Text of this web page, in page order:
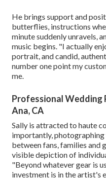
He brings support and
butterflies, instructions
minute suddenly unravels,
music begins. "I actually
portrait, and candid,
number one point my
me.
Professional Wedding
Ana, CA
Sally is attracted to haute
importantly,
between fans, families and
visible depiction of
"Beyond whatever gear is
investment is in the artist's